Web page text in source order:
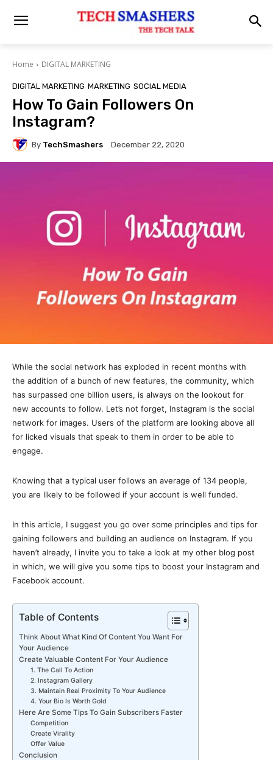
Home DIGITAL MARKETING
DIGITAL MARKETING MARKETING SOCIAL MEDIA
How To Gain Followers On
Instagram?
By TechSmashers December 22, 2020
While the social network has exploded in recent months with
the addition of a bunch of new features, the community, which
has surpassed one billion users, is always on the lookout for
new accounts to follow. Let’s not forget, Instagram is the social
network for images. Users of the platform are looking above all
for licked visuals that speak to them in order to be able to
engage.
Knowing that a typical user follows an average of 134 people,
you are likely to be followed if your account is well funded.
In this article, I suggest you go over some principles and tips for
gaining followers and building an audience on Instagram. If you
haven’t already, I invite you to take a look at my other blog post
in which, we will give you some tips to boost your Instagram and
Facebook account.
Table of Contents
Think About What Kind Of Content You Want For
Your Audience
Create Valuable Content For Your Audience
1. The Call To Action
2. Instagram Gallery
3. Maintain Real Proximity To Your Audience
4. Your Bio Is Worth Gold
Here Are Some Tips To Gain Subscribers Faster
Competition
Create Virality
Offer Value
Conclusion